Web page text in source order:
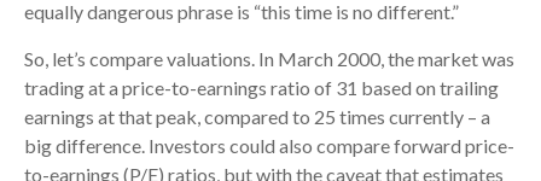
equally dangerous phrase is “this time is no different.”
So, let’s compare valuations. In March 2000, the market was
trading at a price-to-earnings ratio of 31 based on trailing
earnings at that peak, compared to 25 times currently – a
big difference. Investors could also compare forward price-
to-earnings (P/E) ratios, but with the caveat that estimates